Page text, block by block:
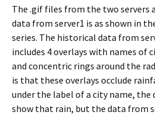
The .gif files from the two servers
data from server1 is as shown in
series. The historical data from
includes 4 overlays with names of
and concentric rings around the
is that these overlays occlude
under the label of a city name, the
show that rain, but the data from